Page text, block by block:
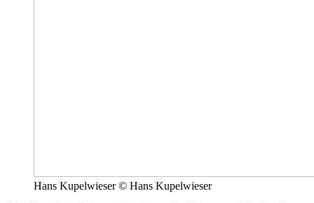
Hans Kupelwieser © Hans Kupelwieser